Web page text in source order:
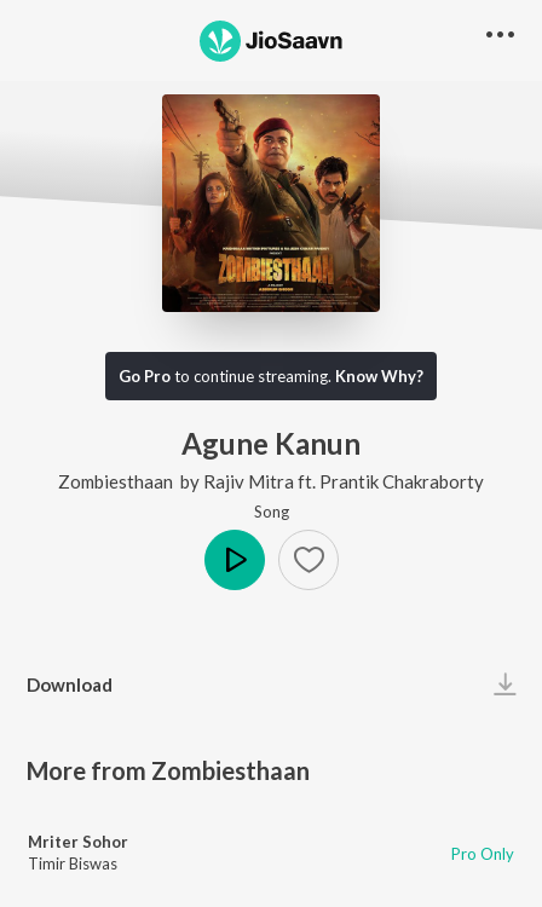
Go Proto continue streaming. Know Why?
Agune Kanun
Zombiesthaan by Rajiv Mitra ft. Prantik Chakraborty
Song
Download
More from Zombiesthaan
Mriter Sohor
Timir Biswas
Pro Only